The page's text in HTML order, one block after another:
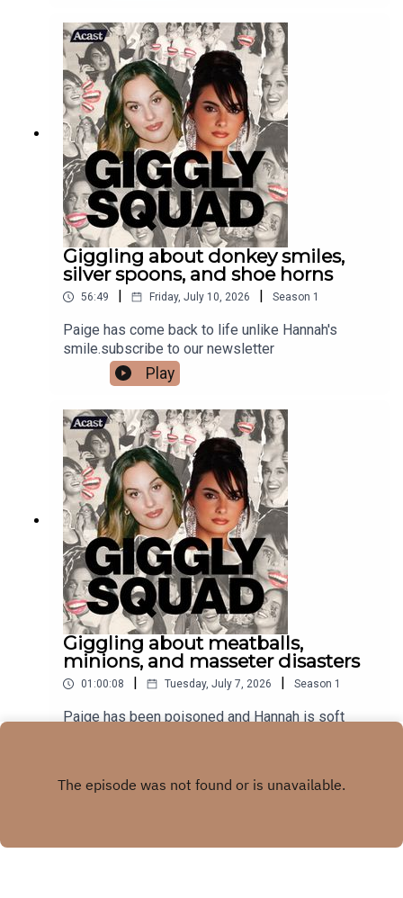
Giggling about donkey smiles,
silver spoons, and shoe horns
56:49 Friday, July 10, 2026 Season 1
Paige has come back to life unlike Hannah's
smile.subscribe to our newsletter
Play
Giggling about meatballs,
minions, and masseter disasters
01:00:08 Tuesday, July 7, 2026 Season 1
Paige has been poisoned and Hannah is soft